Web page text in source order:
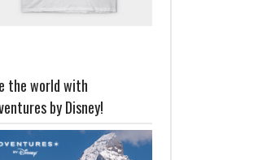
the world with
by Disney!